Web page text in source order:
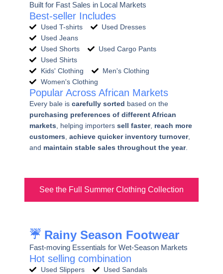
Built for Fast Sales in Local Markets
Best-seller Includes
Used T-shirts
Used Dresses
Used Jeans
Used Shorts
Used Cargo Pants
Used Shirts
Kids' Clothing
Men's Clothing
Women's Clothing
Popular Across African Markets
Every bale is carefully sorted based on the
purchasing preferences of different African
markets , helping importers sell faster, reach more
customers achieve quicker inventory turnover,
and maintain stable sales throughout the year.
See the Full Summer Clothing Collection
☔ Rainy Season Footwear
Fast-moving Essentials for Wet-Season Markets
Hot selling combination
Used Slippers
Used Sandals